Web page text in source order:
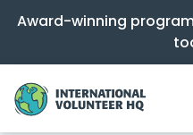
Award-winning